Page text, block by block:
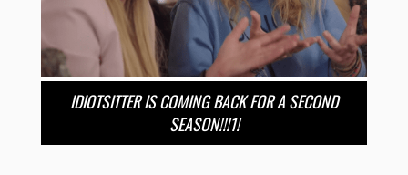
IDIOTSITTER IS COMING BACK FOR A SECOND
SEASON!!!1!